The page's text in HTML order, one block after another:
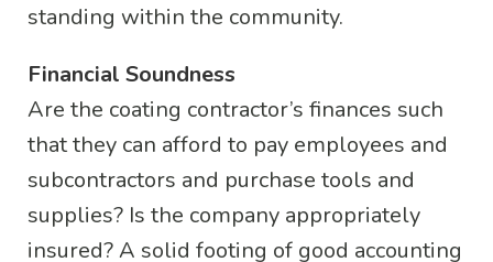
standing within the community.
Financial Soundness
Are the coating contractor’s finances such
that they can afford to pay employees and
subcontractors and purchase tools and
supplies? Is the company appropriately
insured? A solid footing of good accounting